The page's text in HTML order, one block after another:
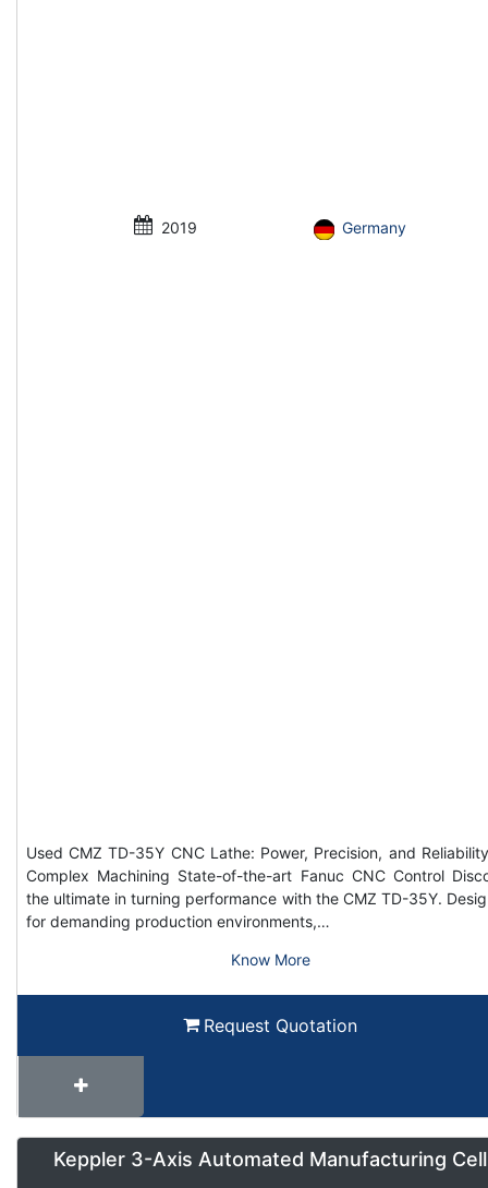
2019 Germany
Used CMZ TD-35Y CNC Lathe: Power, Precision, and
Complex Machining State-of-the-art Fanuc CNC Control
the ultimate in turning performance with the CMZ TD-35Y.
for demanding production environments,…
Know More
Request Quotation
Keppler 3-Axis Automated Manufacturing Cell